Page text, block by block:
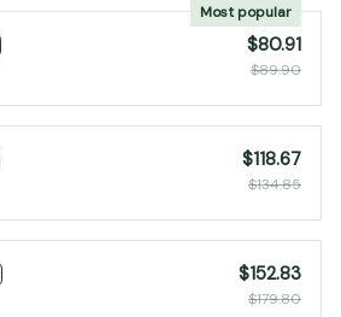
Most popular
$80.91
$89.90
$118.67
$134.85
$152.83
$179.80